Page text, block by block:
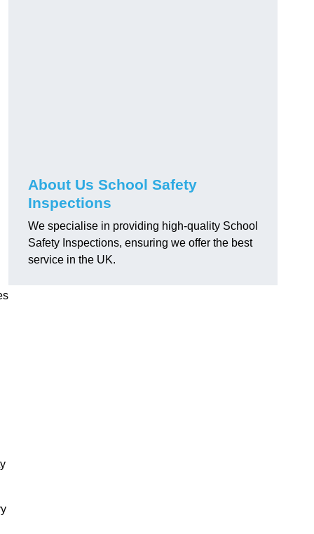
About Us School Safety
Inspections
We specialise in providing high-quality School
Safety Inspections, ensuring we offer the best
service in the UK.